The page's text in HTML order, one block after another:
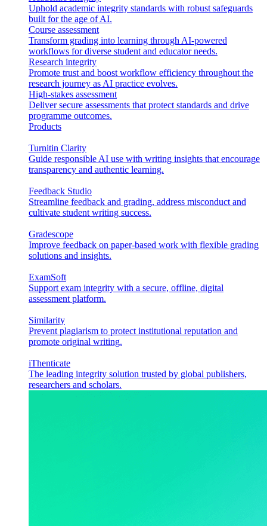
Uphold academic integrity standards with robust safeguards
built for the age of AI.
Course assessment
Transform grading into learning through AI-powered
workflows for diverse student and educator needs.
Research integrity
Promote trust and boost workflow efficiency throughout the
research journey as AI practice evolves.
High-stakes assessment
Deliver secure assessments that protect standards and drive
programme outcomes.
Products
Turnitin Clarity
Guide responsible AI use with writing insights that encourage
transparency and authentic learning.
Feedback Studio
Streamline feedback and grading, address misconduct and
cultivate student writing success.
Gradescope
Improve feedback on paper-based work with flexible grading
solutions and insights.
ExamSoft
Support exam integrity with a secure, offline, digital
assessment platform.
Similarity
Prevent plagiarism to protect institutional reputation and
promote original writing.
iThenticate
The leading integrity solution trusted by global publishers,
researchers and scholars.